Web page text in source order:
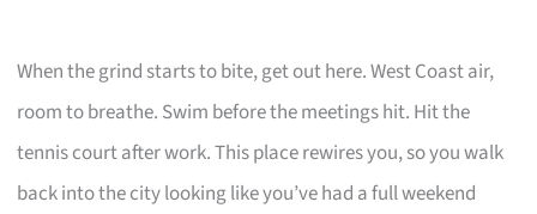
When the grind starts to bite, get out here. West Coast air,
room to breathe. Swim before the meetings hit. Hit the
tennis court after work. This place rewires you, so you walk
back into the city looking like you’ve had a full weekend